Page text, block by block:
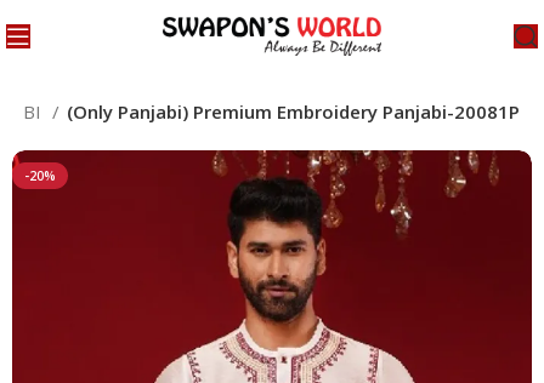
(Only Panjabi) Premium Embroidery Panjabi-20081P
-20%